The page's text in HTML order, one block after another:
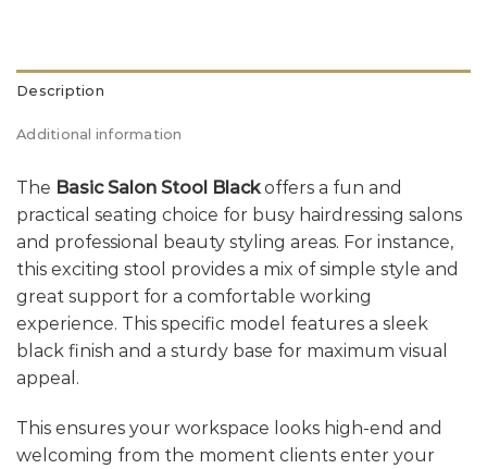
Description
Additional information
The Basic Salon Stool Blackoffers a fun and
practical seating choice for busy hairdressing salons
and professional beauty styling areas. For instance,
this exciting stool provides a mix of simple style and
great support for a comfortable working
experience. This specific model features a sleek
black finish and a sturdy base for maximum visual
appeal.
This ensures your workspace looks high-end and
welcoming from the moment clients enter your